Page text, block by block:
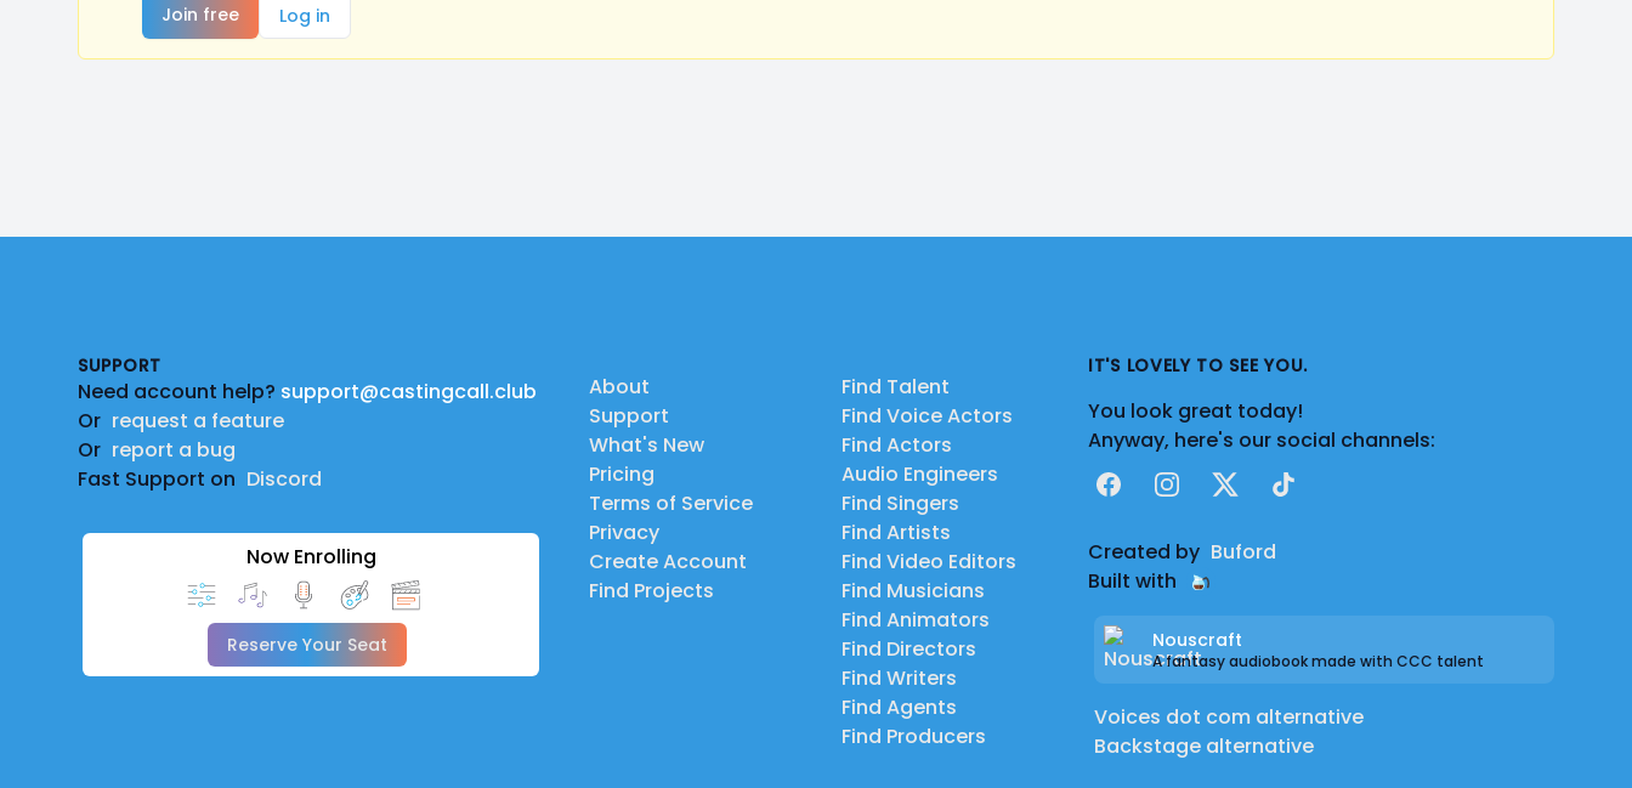
Join free
Log in
SUPPORT
Need account help? support@castingcall.club
Or request a feature
Or report a bug
Fast Support on Discord
Now Enrolling
Reserve Your Seat
About
Support
What's New
Pricing
Terms of Service
Privacy
Create Account
Find Projects
Find Talent
Find Voice Actors
Find Actors
Audio Engineers
Find Singers
Find Artists
Find Video Editors
Find Musicians
Find Animators
Find Directors
Find Writers
Find Agents
Find Producers
IT'S LOVELY TO SEE YOU.
You look great today!
Anyway, here's our social channels:
FacebookInstagram
X TikTok
Created by Buford
Built with
Nouscraft
A fantasy audiobook made with CCC talent
Voices dot com alternative
Backstage alternative